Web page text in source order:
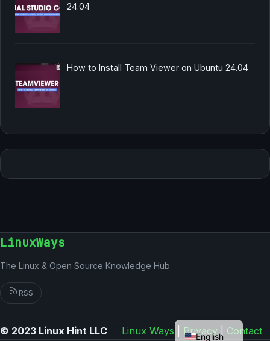
24.04
How to Install Team Viewer on Ubuntu 24.04
LinuxWays
The Linux & Open Source Knowledge Hub
RSS
© 2023 Linux Hint LLC Linux Ways Privacy | Contact
English